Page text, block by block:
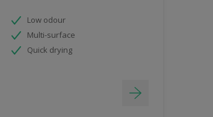
Low odour
Multi-surface
Quick drying